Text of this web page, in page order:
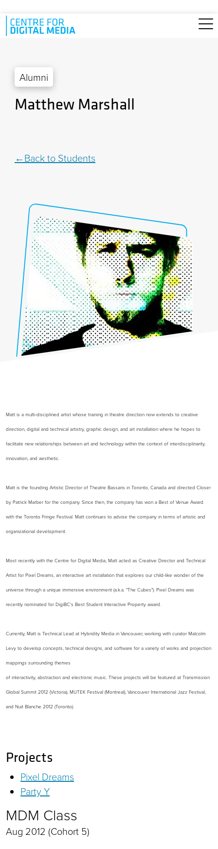
Skip to main content
Alumni
Matthew Marshall
Back to Students
Matt is a multi-disciplined artist whose training in theatre direction now extends to creative
direction, digital and technical artistry, graphic design, and art installation where he hopes to
facilitate new relationships between art and technology within the context of interdisciplinarity,
innovation, and aesthetic.
Matt is the founding Artistic Director of Theatre Bassaris in Toronto, Canada and directed Closer
by Patrick Marber for the company. Since then, the company has won a Best of Venue Award
with the Toronto Fringe Festival. Matt continues to advise the company in terms of artistic and
organizational development.
Most recently with the Centre for Digital Media, Matt acted as Creative Director and Technical
Artist for Pixel Dreams, an interactive art installation that explores our child-like wonder of the
universe through a unique immersive environment (a.k.a. "The Cubes"). Pixel Dreams was
recently nominated for DigiBC's Best Student Interactive Property award.
Currently, Matt is Technical Lead at Hybridity Media in Vancouver, working with curator Malcolm
Levy to develop concepts, technical designs, and software for a variety of works and projection
mappings surrounding themes
of interactivity, abstraction and electronic music. These projects will be featured at Transmission
Global Summit 2012 (Victoria), MUTEK Festival (Montreal), Vancouver International Jazz Festival,
and Nuit Blanche 2012 (Toronto).
Projects
Pixel Dreams
Party Y
MDM Class
Aug 2012 (Cohort 5)